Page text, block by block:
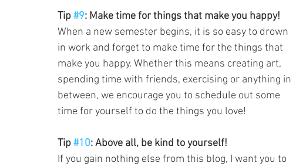
Tip #9: Make time for things that make you happy!
When a new semester begins, it is so easy to drown
in work and forget to make time for the things that
make you happy. Whether this means creating art,
spending time with friends, exercising or anything in
between, we encourage you to schedule out some
time for yourself to do the things you love!
Tip #10: Above all, be kind to yourself!
If you gain nothing else from this blog, I want you to